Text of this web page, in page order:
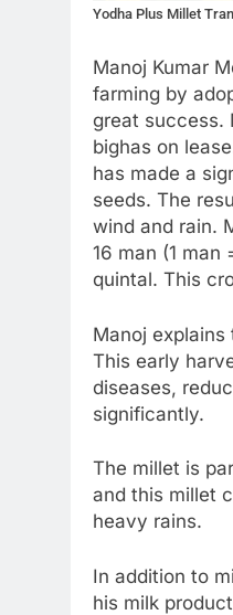
Yodha Plus Millet
Manoj Kumar
farming by
great success.
bighas on
has made a
seeds. The
wind and rain.
16 man (1
quintal. This
Manoj
This early
diseases,
significantly.
The millet is
and this millet
heavy rains.
In addition to
his milk